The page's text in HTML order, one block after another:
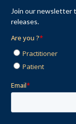
Join our newsletter
releases.